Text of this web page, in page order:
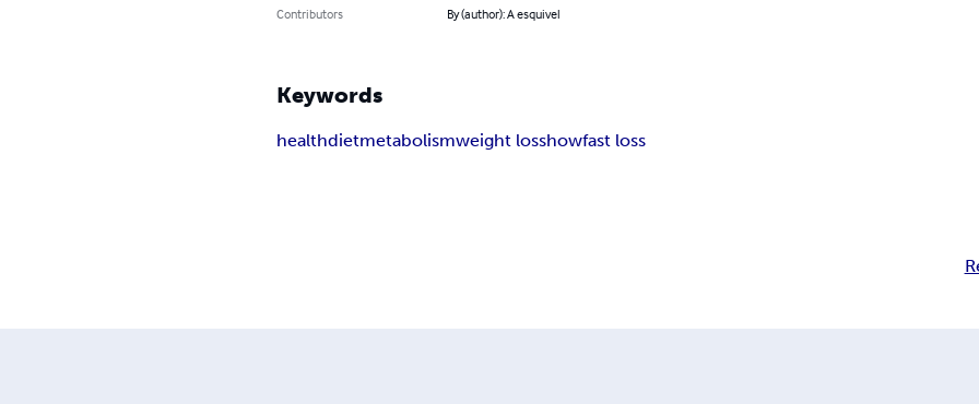
Contributors
By (author): A esquivel
Keywords
healthdietmetabolismweight losshowfast loss